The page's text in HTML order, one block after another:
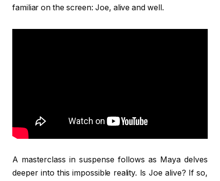
familiar on the screen: Joe, alive and well.
A masterclass in suspense follows as Maya delves
deeper into this impossible reality. Is Joe alive? If so,